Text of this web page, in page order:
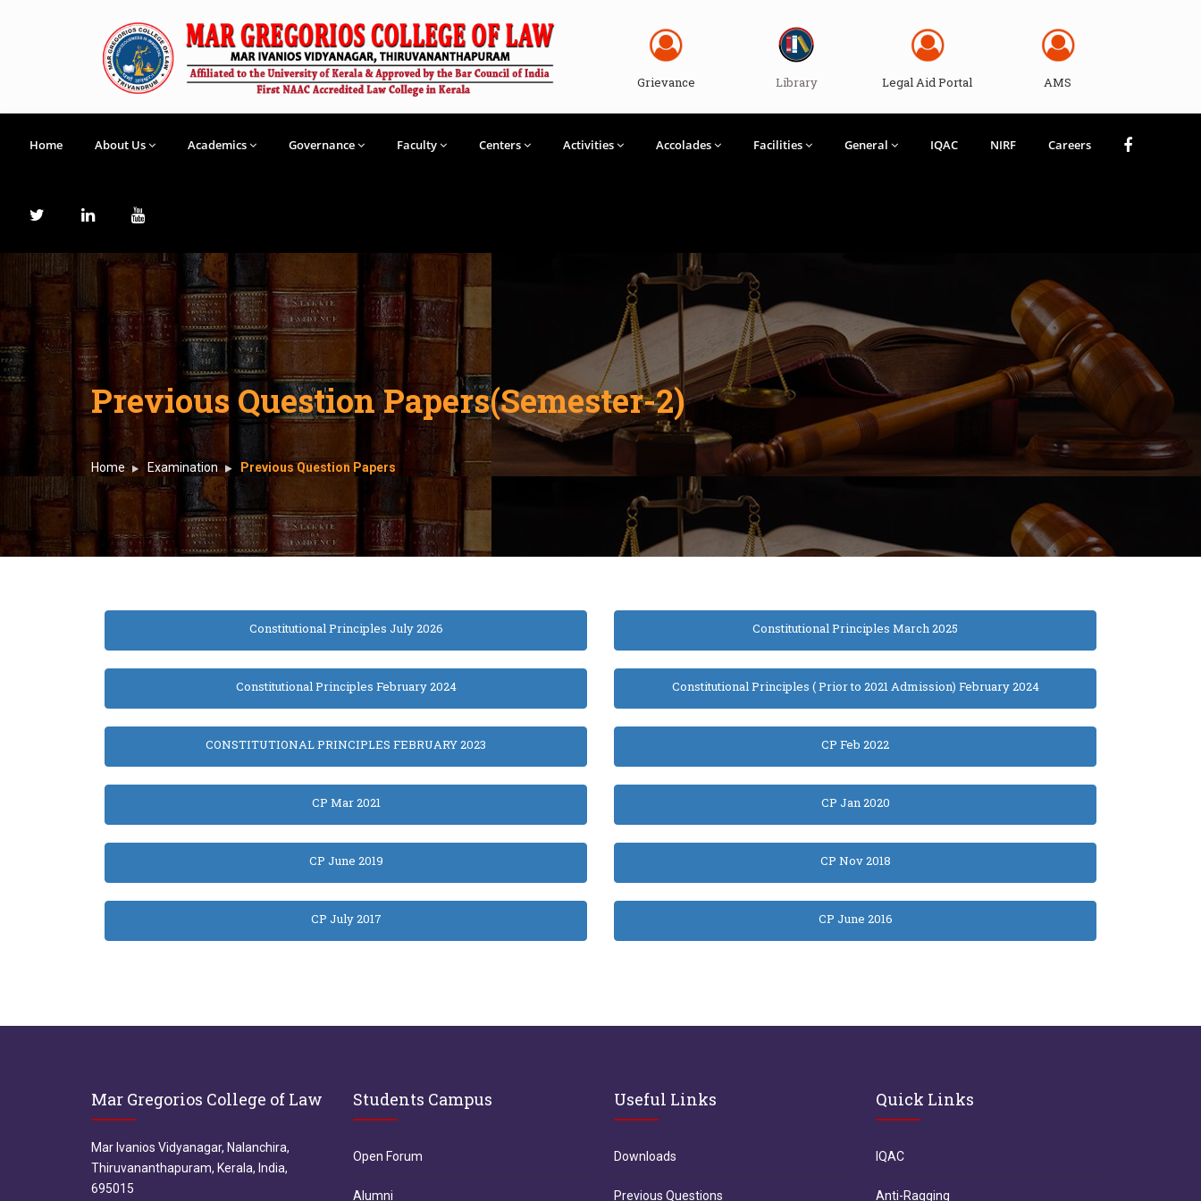
Grievance Library Legal Aid Portal AMS
Home About Us Academics Governance Faculty Centers Activities Accolades Facilities General IQAC NIRF Careers
Previous Question Papers(Semester-2)
Home Examination Previous Question Papers
Constitutional Principles July 2026 Constitutional Principles March 2025
Constitutional Principles February 2024 Constitutional Principles ( Prior to 2021 Admission) February 2024
CONSTITUTIONAL PRINCIPLES FEBRUARY 2023 CP Feb 2022
CP Mar 2021 CP Jan 2020
CP June 2019 CP Nov 2018
CP July 2017 CP June 2016
Mar Gregorios College of Law
Mar Ivanios Vidyanagar, Nalanchira,
Thiruvananthapuram, Kerala, India,
695015
Students Campus
Open Forum
Alumni
Useful Links
Downloads
Previous Questions
Quick Links
IQAC
Anti-Ragging